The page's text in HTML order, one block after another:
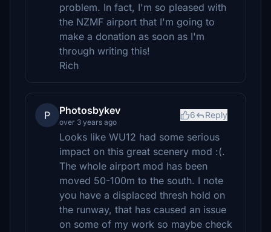
problem. In fact, I'm so pleased with
the NZMF airport that I'm going to
make a donation as soon as I'm
through writing this!
Rich
P Photosbykev
over 3 years ago
6 Reply
Looks like WU12 had some serious
impact on this great scenery mod :(.
The whole airport mod has been
moved 50-100m to the south. I note
you have a displaced thresh hold on
the runway, that has caused an issue
on some of my work so maybe check